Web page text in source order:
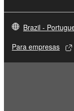
Brazil -
Para empresas